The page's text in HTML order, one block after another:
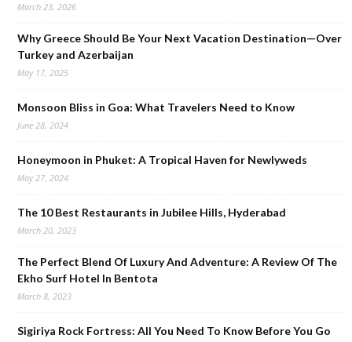
March 23, 2026
Why Greece Should Be Your Next Vacation Destination—Over
Turkey and Azerbaijan
May 17, 2025
Monsoon Bliss in Goa: What Travelers Need to Know
June 28, 2024
Honeymoon in Phuket: A Tropical Haven for Newlyweds
May 27, 2024
The 10 Best Restaurants in Jubilee Hills, Hyderabad
March 20, 2023
The Perfect Blend Of Luxury And Adventure: A Review Of The
Ekho Surf Hotel In Bentota
March 8, 2023
Sigiriya Rock Fortress: All You Need To Know Before You Go